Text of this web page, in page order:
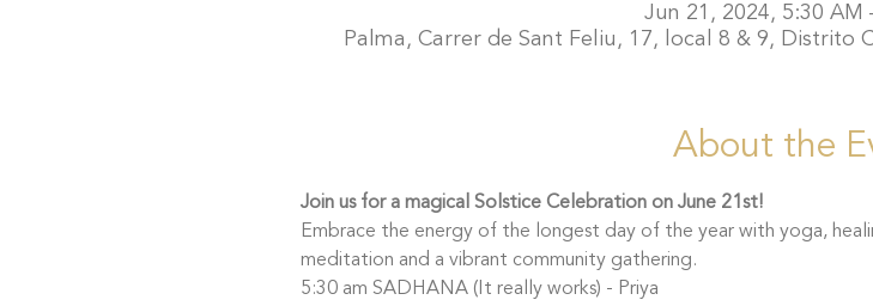
Jun 21, 2024, 5:30 AM
Palma, Carrer de Sant Feliu, 17, local 8 & 9, Distrito
About the
Join us for a magical Solstice Celebration on June 21st!
Embrace the energy of the longest day of the year with yoga,
meditation and a vibrant community gathering.
5:30 am SADHANA (It really works) - Priya